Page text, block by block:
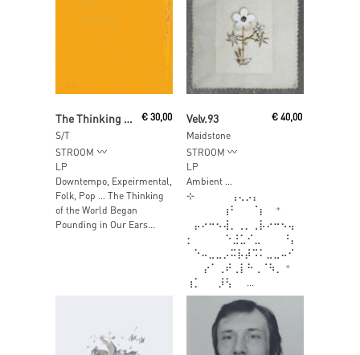
Add To Cart
The Thinking Of The World Began Pounding In Our Ears The Moment We Hit Shore
S/T
€30,00
STROOM
LP
Downtempo, Expeirmental,
Folk, Pop … The Thinking
of the World Began
Pounding in Our Ears...
Velv.93
Maidstone
€ 40,00
STROOM
LP
Ambient …
⊹⠀⠀⠀⠀⠀⢠⢄⡠⡄
⠀⠀⠀⠀⠀⢰⠃⠀⠀⠈⡆⠀ ⁺
⠀⡤⠔⠒⠢⢼⡀⢀⡀⢀⡧⠔⠒⠢⢤
⡂ ⠀⠀⠀⠀⠑⣘⣁⠊⣀⠀⠀⠀⠘⡄
⠀⠑⠤⣀⣀⡠⠭⡧⡼⠩⠅⣀⣀⠤⠊
⠀⠀ ⡔⠁⢀⠞⢀⡇⠓⢀⠈⠳⡀ ⁺ ⠀
⢰⡁⠀⠀ ⡸⢣⠀⠀...